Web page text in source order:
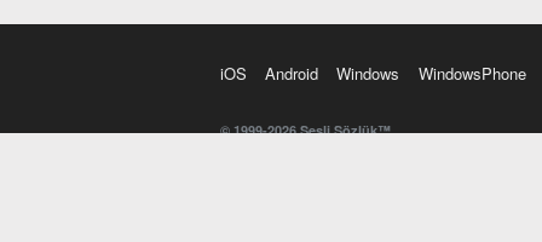
iOS Android Windows WindowsPhone
© 1999-2026 Sesli Sözlük™